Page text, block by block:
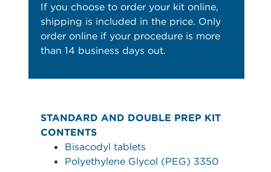
If you choose to order your kit online,
shipping is included in the price. Only
order online if your procedure is more
than 14 business days out.
STANDARD AND DOUBLE PREP KIT
CONTENTS
Bisacodyl tablets
Polyethylene Glycol (PEG) 3350